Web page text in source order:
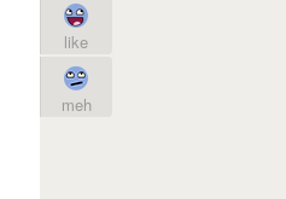
like
meh